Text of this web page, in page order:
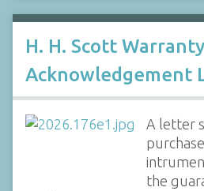
H. H. Scott
Acknowledgement
A letter
the